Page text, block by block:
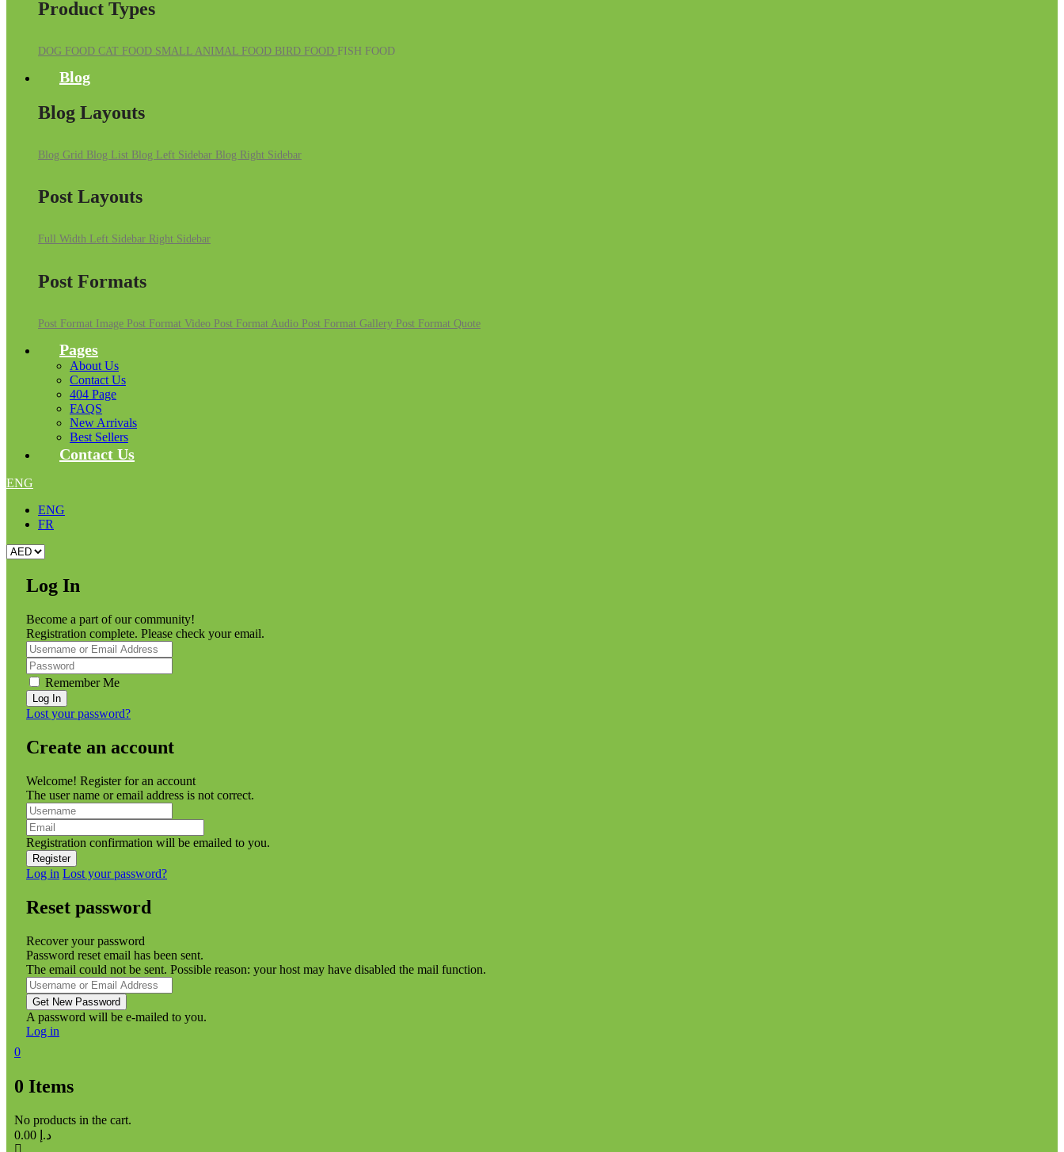
Product Types
DOG FOOD CAT FOOD SMALL ANIMAL FOOD BIRD FOOD FISH FOOD
Blog
Blog Layouts
Blog Grid Blog List Blog Left Sidebar Blog Right Sidebar
Post Layouts
Full Width Left Sidebar Right Sidebar
Post Formats
Post Format Image Post Format Video Post Format Audio Post Format Gallery Post Format Quote
Pages
About Us
Contact Us
404 Page
FAQS
New Arrivals
Best Sellers
Contact Us
ENG
ENG
FR
Log In
Become a part of our community!
Registration complete. Please check your email.
Remember Me
Lost your password?
Create an account
Welcome! Register for an account
The user name or email address is not correct.
Registration confirmation will be emailed to you.
Log in Lost your password?
Reset password
Recover your password
Password reset email has been sent.
The email could not be sent. Possible reason: your host may have disabled the mail function.
A password will be e-mailed to you.
Log in
0
0 Items
No products in the cart.
د.إ